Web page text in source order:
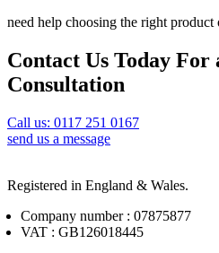
need help choosing the right product
Contact Us Today For
Consultation
Call us: 0117 251 0167
send us a message
Registered in England & Wales.
Company number : 07875877
VAT : GB126018445